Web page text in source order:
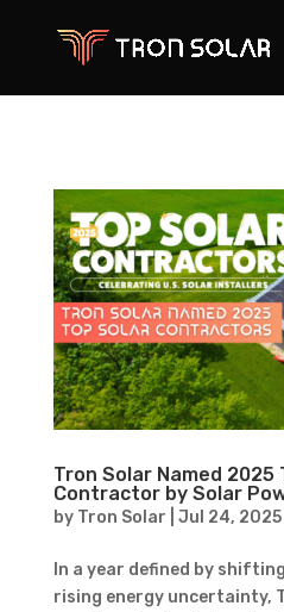
Tron Solar Named 2025
Contractor by Solar
by Tron Solar Jul 24, 2025|
In a year defined by
rising energy uncertainty,